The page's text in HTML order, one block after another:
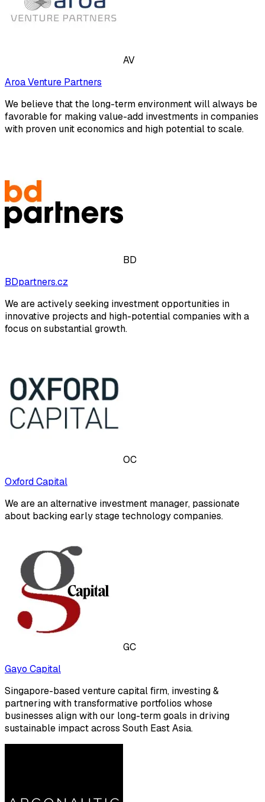
AV
Aroa Venture Partners
We believe that the long-term environment will always be
favorable for making value-add investments in companies
with proven unit economics and high potential to scale.
BD
BDpartners.cz
We are actively seeking investment opportunities in
innovative projects and high-potential companies with a
focus on substantial growth.
OC
Oxford Capital
We are an alternative investment manager, passionate
about backing early stage technology companies.
GC
Gayo Capital
Singapore-based venture capital firm, investing &
partnering with transformative portfolios whose
businesses align with our long-term goals in driving
sustainable impact across South East Asia.